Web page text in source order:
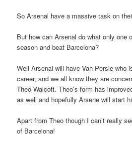
So Arsenal have a massive task on
But how can Arsenal do what only one
season and beat Barcelona?
Well Arsenal will have Van Persie who
career, and we all know they are
Theo Walcott. Theo’s form has
as well and hopefully Arsene will start
Apart from Theo though I can’t really
of Barcelona!